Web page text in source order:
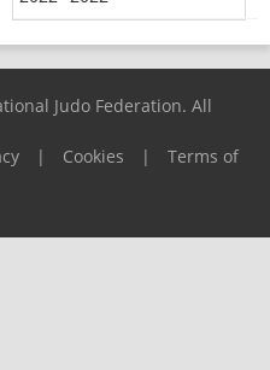
Judo Federation. All
| Cookies |
Terms of